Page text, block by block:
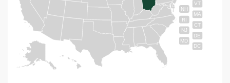
VT
NH
MA
RI
CT
NJ
DE
MD
DC